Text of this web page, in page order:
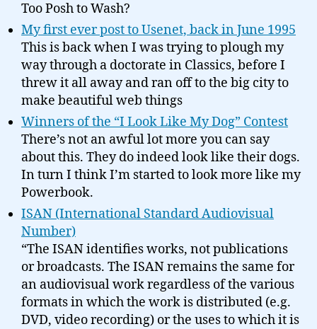
Too Posh to Wash?
My first ever post to Usenet, back in June 1995
This is back when I was trying to plough my
way through a doctorate in Classics, before I
threw it all away and ran off to the big city to
make beautiful web things
Winners of the “I Look Like My Dog” Contest
There’s not an awful lot more you can say
about this. They do indeed look like their dogs.
In turn I think I’m started to look more like my
Powerbook.
ISAN (International Standard Audiovisual
Number)
“The ISAN identifies works, not publications
or broadcasts. The ISAN remains the same for
an audiovisual work regardless of the various
formats in which the work is distributed (e.g.
DVD, video recording) or the uses to which it is